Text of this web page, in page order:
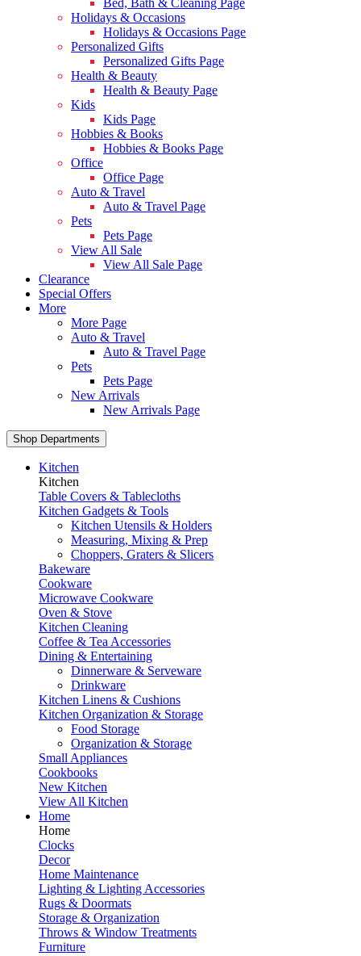
Bed, Bath & Cleaning Page
Holidays & Occasions
Holidays & Occasions Page
Personalized Gifts
Personalized Gifts Page
Health & Beauty
Health & Beauty Page
Kids
Kids Page
Hobbies & Books
Hobbies & Books Page
Office
Office Page
Auto & Travel
Auto & Travel Page
Pets
Pets Page
View All Sale
View All Sale Page
Clearance
Special Offers
More
More Page
Auto & Travel
Auto & Travel Page
Pets
Pets Page
New Arrivals
New Arrivals Page
Shop Departments
Kitchen
Kitchen
Table Covers & Tablecloths
Kitchen Gadgets & Tools
Kitchen Utensils & Holders
Measuring, Mixing & Prep
Choppers, Graters & Slicers
Bakeware
Cookware
Microwave Cookware
Oven & Stove
Kitchen Cleaning
Coffee & Tea Accessories
Dining & Entertaining
Dinnerware & Serveware
Drinkware
Kitchen Linens & Cushions
Kitchen Organization & Storage
Food Storage
Organization & Storage
Small Appliances
Cookbooks
New Kitchen
View All Kitchen
Home
Home
Clocks
Decor
Home Maintenance
Lighting & Lighting Accessories
Rugs & Doormats
Storage & Organization
Throws & Window Treatments
Furniture